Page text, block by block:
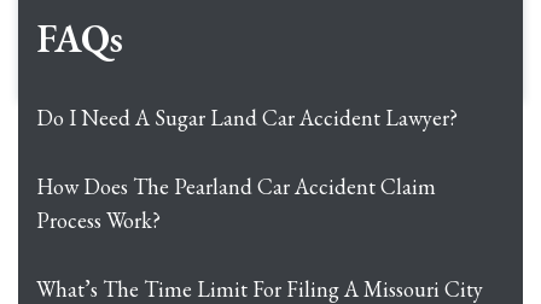
FAQs
Do I Need A Sugar Land Car Accident Lawyer?
How Does The Pearland Car Accident Claim
Process Work?
What’s The Time Limit For Filing A Missouri City